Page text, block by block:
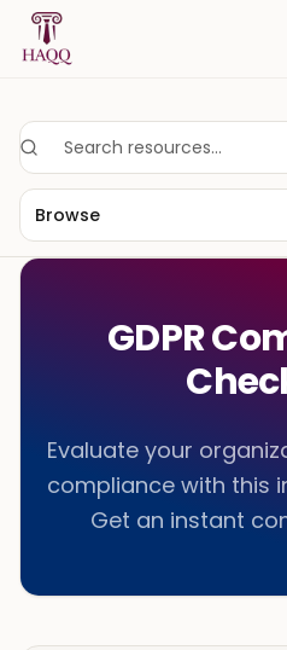
Skip to content
Browse
GDPR
Evaluate your
compliance with this
Get an instant